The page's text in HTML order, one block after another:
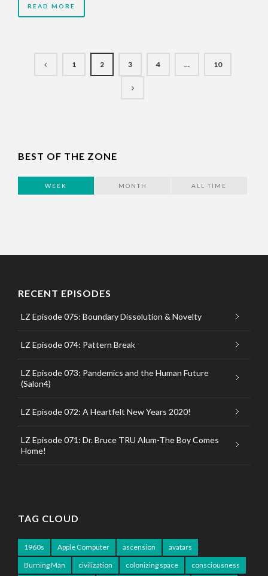
READ MORE
1 2 3 4 … 10
BEST OF THE ZONE
WEEK MONTH ALL TIME
RECENT EPISODES
LZ Episode 075: Boundary Dissolution & Novelty
LZ Episode 074: Pattern Break
LZ Episode 073: Pandemics and the Human Future
(Salon4)
LZ Episode 072: A Heartfelt New Years 2020!
LZ Episode 071: Dr. Bruce TRU Alum-The Boy Comes
Home!
TAG CLOUD
1960s Apple Computer ascension
avatars
Burning Man
civilization colonizing space consciousness